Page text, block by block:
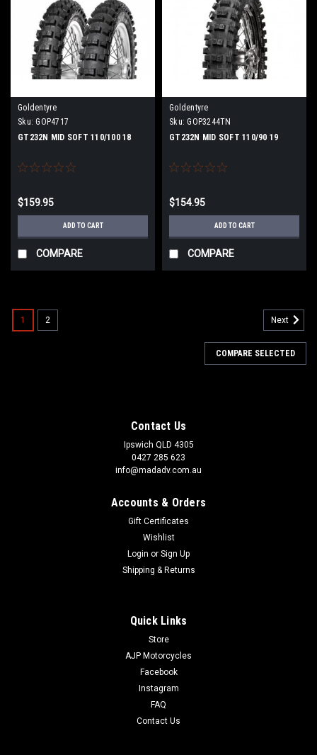
Goldentyre
Sku: GOP4717
GT232N MID SOFT 110/100 18
$159.95
ADD TO CART
COMPARE
Goldentyre
Sku: GOP3244TN
GT232N MID SOFT 110/90 19
$154.95
ADD TO CART
COMPARE
1 2 Next
COMPARE SELECTED
Contact Us
Ipswich QLD 4305
0427 285 623
info@madadv.com.au
Accounts & Orders
Gift Certificates
Wishlist
Login or Sign Up
Shipping & Returns
Quick Links
Store
AJP Motorcycles
Facebook
Instagram
FAQ
Contact Us